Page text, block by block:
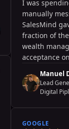
I was
manually
SalesMind
fraction of
wealth
acceptance
Manuel
Lead
Digital Pipl
GOOGLE